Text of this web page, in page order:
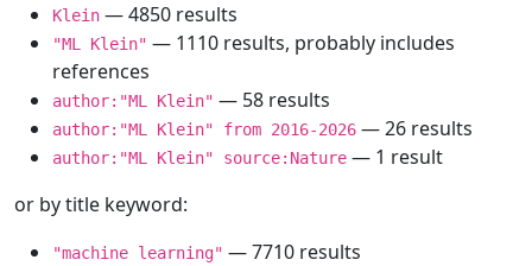
Klein — 4850 results
"ML Klein" — 1110 results, probably includes
references
author:"ML Klein" — 58 results
author:"ML Klein" from 2016-2026 — 26 results
author:"ML Klein" source:Nature — 1 result
or by title keyword:
"machine learning" — 7710 results